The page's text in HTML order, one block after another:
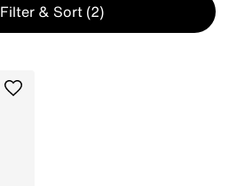
Filter & Sort (2)